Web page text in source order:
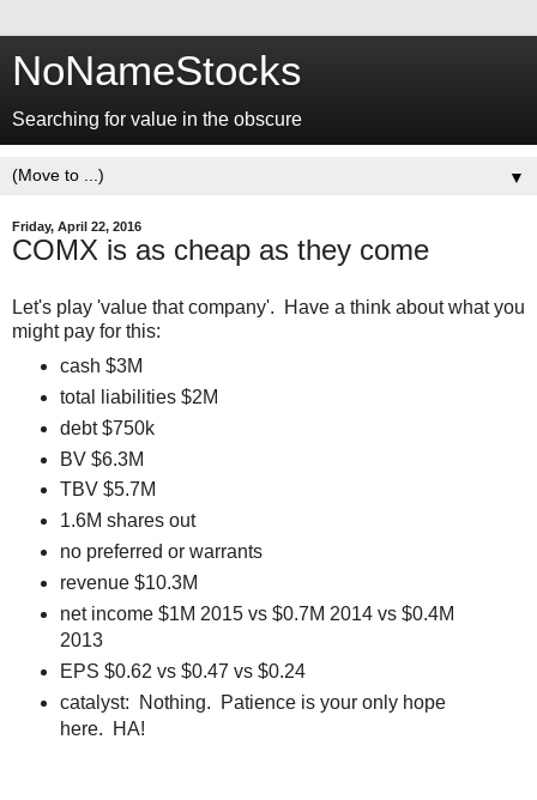
NoNameStocks
Searching for value in the obscure
▼
Friday, April 22, 2016
COMX is as cheap as they come
Let's play 'value that company'. Have a think about what you
might pay for this:
cash $3M
total liabilities $2M
debt $750k
BV $6.3M
TBV $5.7M
1.6M shares out
no preferred or warrants
revenue $10.3M
net income $1M 2015 vs $0.7M 2014 vs $0.4M
2013
EPS $0.62 vs $0.47 vs $0.24
catalyst: Nothing. Patience is your only hope
here. HA!